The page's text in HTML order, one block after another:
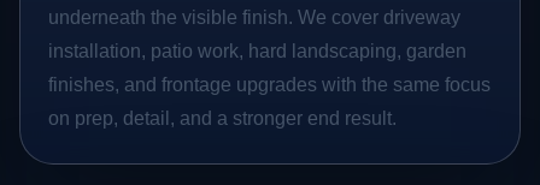
underneath the visible finish. We cover driveway
installation, patio work, hard landscaping, garden
finishes, and frontage upgrades with the same focus
on prep, detail, and a stronger end result.